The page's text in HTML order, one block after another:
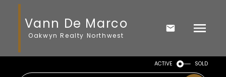
Vann De Marco
Oakwyn Realty Northwest
ACTIVE SOLD